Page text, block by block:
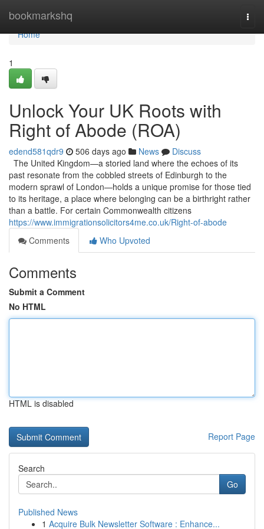
bookmarkshq
Home
Home
1
Unlock Your UK Roots with
Right of Abode (ROA)
edend581qdr9 506 days ago News
Discuss
The United Kingdom—a storied land where the echoes of its
past resonate from the cobbled streets of Edinburgh to the
modern sprawl of London—holds a unique promise for those tied
to its heritage, a place where belonging can be a birthright rather
than a battle. For certain Commonwealth citizens
https://www.immigrationsolicitors4me.co.uk/Right-of-abode
Comments
Who Upvoted
Comments
Submit a Comment
No HTML
HTML is disabled
Report Page
Search
Go
Published News
1 Acquire Bulk Newsletter Software : Enhance...